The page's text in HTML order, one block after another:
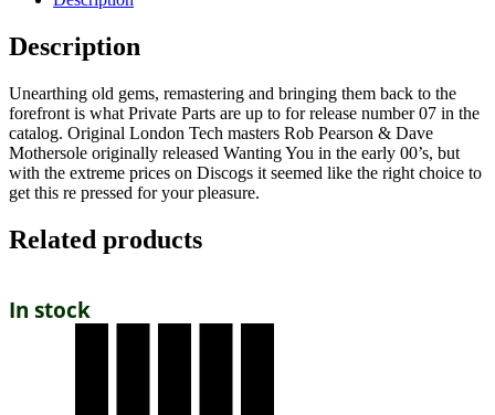
Description
Unearthing old gems, remastering and bringing them back to the
forefront is what Private Parts are up to for release number 07 in the
catalog. Original London Tech masters Rob Pearson & Dave
Mothersole originally released Wanting You in the early 00’s, but
with the extreme prices on Discogs it seemed like the right choice to
get this re pressed for your pleasure.
Related products
In stock